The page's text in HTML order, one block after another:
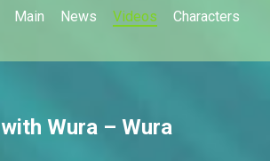
Main News Videos Characters
Wura – Wura